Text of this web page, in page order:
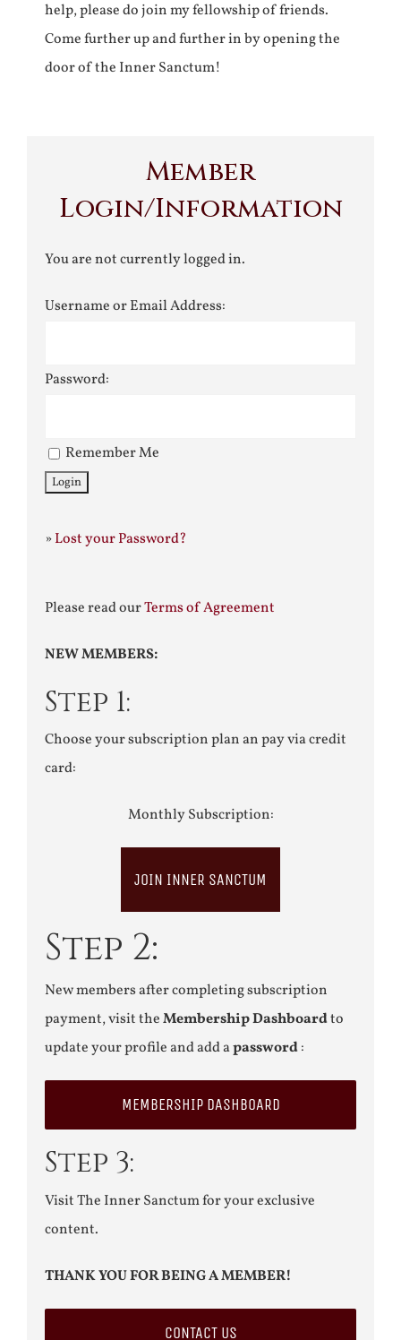
help, please do join my fellowship of friends.
Come further up and further in by opening the
door of the Inner Sanctum!
Member
Login/Information
You are not currently logged in.
Username or Email Address:
Password:
Remember Me
»Lost your Password?
Please read ourTerms of Agreement
NEW MEMBERS:
Step 1:
Choose your subscription plan an pay via credit
card:
Monthly Subscription:
JOIN INNER SANCTUM
Step 2:
New members after completing subscription
payment, visit theMembership Dashboardto
update your profile and add apassword:
MEMBERSHIP DASHBOARD
Step 3:
Visit The Inner Sanctum for your exclusive
content.
THANK YOU FOR BEING A MEMBER!
CONTACT US